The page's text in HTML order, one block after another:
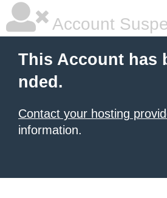
Account
This Account has
nded.
Contact your hosting
information.